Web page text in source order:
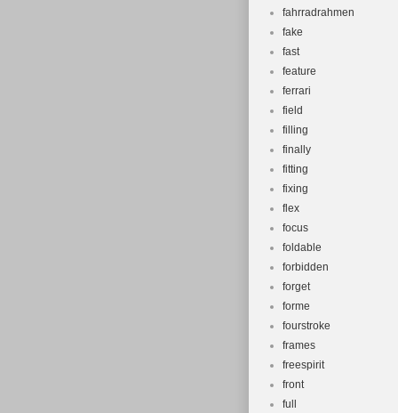
fahrradrahmen
fake
fast
feature
ferrari
field
filling
finally
fitting
fixing
flex
focus
foldable
forbidden
forget
forme
fourstroke
frames
freespirit
front
full